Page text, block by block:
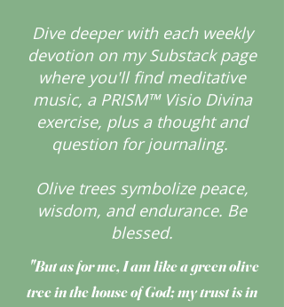
Dive deeper with each weekly
devotion on my Substack page
where you'll find meditative
music, a PRISM™ Visio Divina
exercise, plus a thought and
question for journaling.
Olive trees symbolize peace,
wisdom, and endurance. Be
blessed.
"But as for me, I am like a green olive
treein the house of God; my trust is in